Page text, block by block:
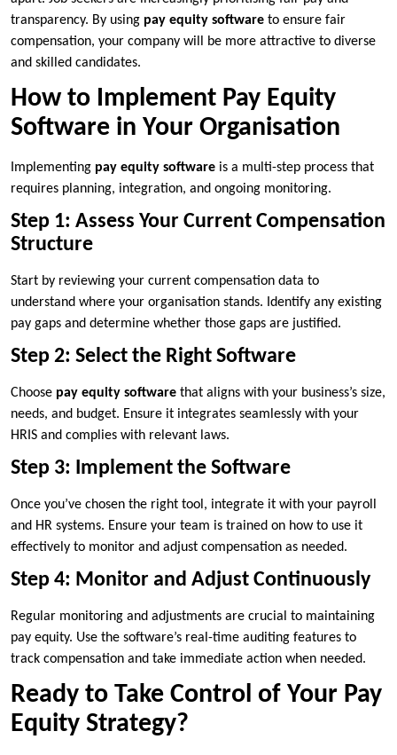
transparency. By using pay equity software to ensure fair
compensation, your company will be more attractive to diverse
and skilled candidates.
How to Implement Pay Equity
Software in Your Organisation
Implementing pay equity software is a multi-step process that
requires planning, integration, and ongoing monitoring.
Step 1: Assess Your Current Compensation
Structure
Start by reviewing your current compensation data to
understand where your organisation stands. Identify any existing
pay gaps and determine whether those gaps are justified.
Step 2: Select the Right Software
Choose pay equity software that aligns with your business’s size,
needs, and budget. Ensure it integrates seamlessly with your
HRIS and complies with relevant laws.
Step 3: Implement the Software
Once you’ve chosen the right tool, integrate it with your payroll
and HR systems. Ensure your team is trained on how to use it
effectively to monitor and adjust compensation as needed.
Step 4: Monitor and Adjust Continuously
Regular monitoring and adjustments are crucial to maintaining
pay equity. Use the software’s real-time auditing features to
track compensation and take immediate action when needed.
Ready to Take Control of Your Pay
Equity Strategy?